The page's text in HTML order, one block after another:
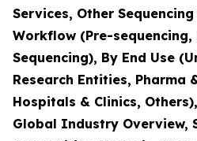
Services, Other
Workflow (Pre-sequencing,
Sequencing), By End Use
Research Entities, Pharma
Hospitals & Clinics,
Global Industry Overview,